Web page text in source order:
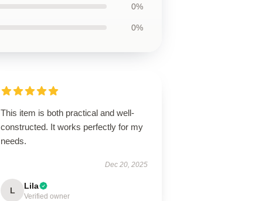
0%
0%
This item is both practical and well-
constructed. It works perfectly for my
needs.
Dec 20, 2025
L Lila
Verified owner